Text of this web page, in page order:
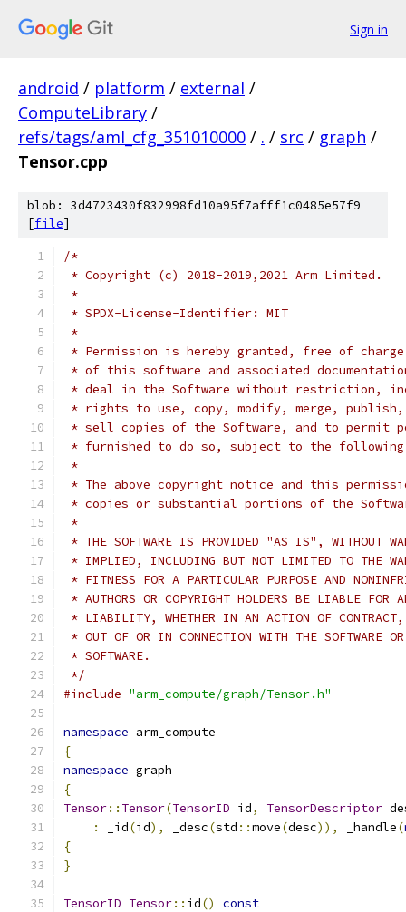
Sign in
android / platform / external /
ComputeLibrary /
refs/tags/aml_cfg_351010000 / . / src / graph /
Tensor.cpp
blob: 3d4723430f832998fd10a95f7afff1c0485e57f9
[file]
/*
* Copyright (c) 2018-2019,2021 Arm Limited.
*
* SPDX-License-Identifier: MIT
*
* Permission is hereby granted, free of
* of this software and associated
* deal in the Software without restriction,
* rights to use, copy, modify, merge,
* sell copies of the Software, and to permit
* furnished to do so, subject to the
*
* The above copyright notice and this
* copies or substantial portions of the
*
* THE SOFTWARE IS PROVIDED "AS IS", WITHOUT
* IMPLIED, INCLUDING BUT NOT LIMITED TO THE
* FITNESS FOR A PARTICULAR PURPOSE AND
* AUTHORS OR COPYRIGHT HOLDERS BE LIABLE FOR
* LIABILITY, WHETHER IN AN ACTION OF CONTRACT,
* OUT OF OR IN CONNECTION WITH THE SOFTWARE
* SOFTWARE.
*/
#include "arm_compute/graph/Tensor.h"
namespace arm_compute
{
namespace graph
{
Tensor:: Tensor(TensorID id, TensorDescriptor
:
_id(id), _desc(std ::move(desc)), _handle(
{
}
TensorID Tensor:: id()
const